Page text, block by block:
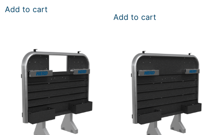
Add to cart
Add to cart